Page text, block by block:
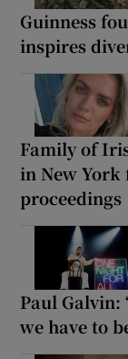
Guinness
inspires
Family of
in New
proceedings
Paul Galvin:
we have to